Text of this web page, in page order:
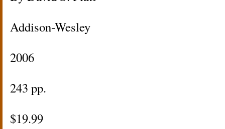
Addison-Wesley
2006
243 pp.
$19.99